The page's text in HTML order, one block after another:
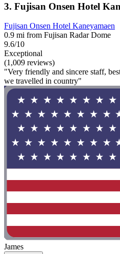
3. Fujisan Onsen Hotel
Fujisan Onsen Hotel Kaneyamaen
0.9 mi from Fujisan Radar Dome
9.6/10
Exceptional
(1,009 reviews)
"Very friendly and sincere staff,
we travelled in country"
James